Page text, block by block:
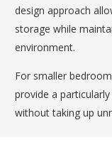
design approach
storage while
environment.
For smaller
provide a
without taking up